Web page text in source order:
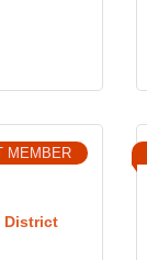
District
MEMBER